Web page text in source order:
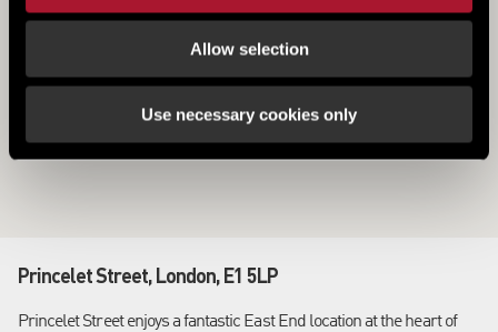
Allow selection
Use necessary cookies only
Princelet Street, London, E1 5LP
Princelet Street enjoys a fantastic East End location at the heart of